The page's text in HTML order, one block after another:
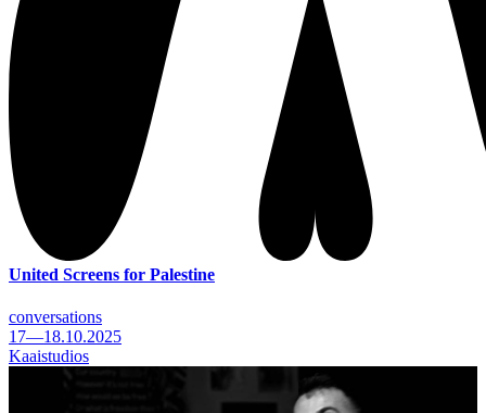
United Screens for Palestine
conversations
17—18.10.2025
Kaaistudios